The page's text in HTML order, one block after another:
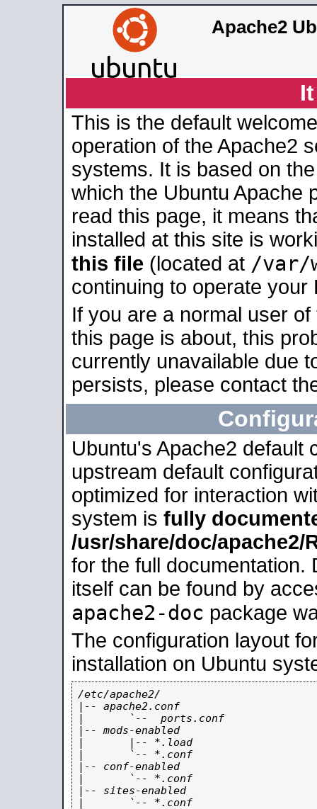
Apache2
This is the default
operation of the Apache2
systems. It is based on
which the Ubuntu Apache
read this page, it means
installed at this site is
this file (located at /var/
continuing to operate your
If you are a normal user
this page is about, this
currently unavailable due
persists, please contact
Ubuntu's Apache2 default
upstream default
optimized for interaction
system is fully
/usr/share/doc/apache2/
for the full documentation.
itself can be found by
apache2-doc package
The configuration layout
installation on Ubuntu
/etc/apache2/
|-- apache2.conf
|       `--  ports.conf
|-- mods-enabled
|       |-- *.load
|       `-- *.conf
|-- conf-enabled
|       `-- *.conf
|-- sites-enabled
|       `-- *.conf